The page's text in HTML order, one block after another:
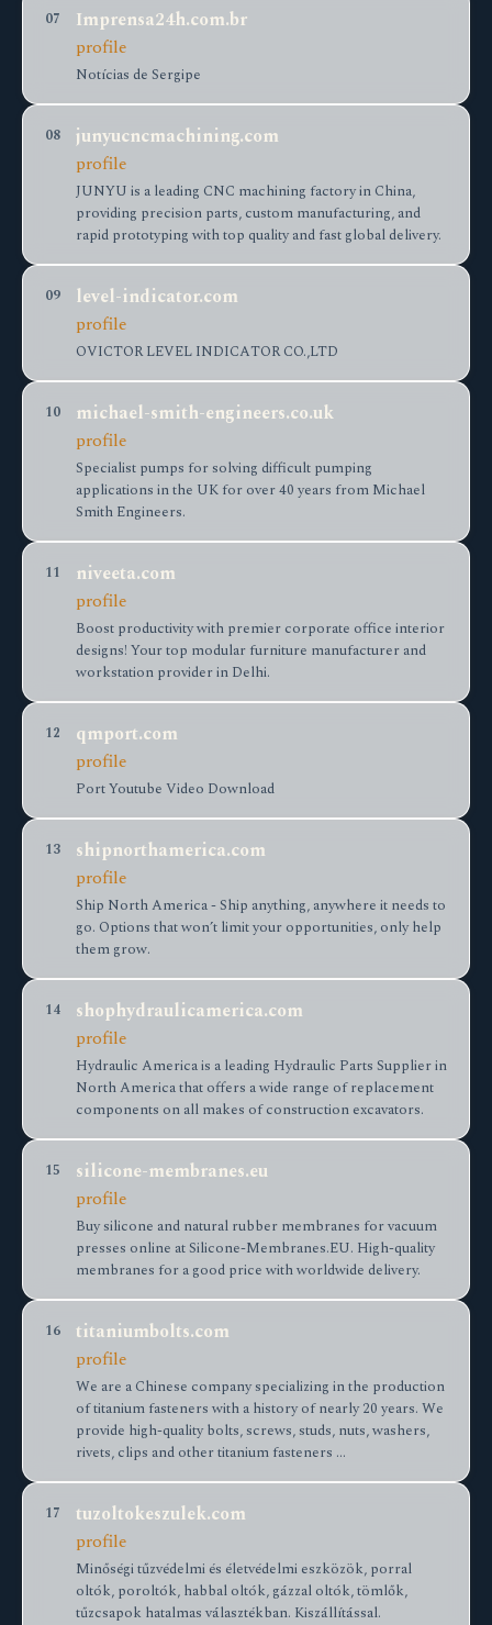
07
Imprensa24h.com.br
profile
Notícias de Sergipe
08
junyucncmachining.com
profile
JUNYU is a leading CNC machining factory in China,
providing precision parts, custom manufacturing, and
rapid prototyping with top quality and fast global delivery.
09
level-indicator.com
profile
OVICTOR LEVEL INDICATOR CO.,LTD
10
michael-smith-engineers.co.uk
profile
Specialist pumps for solving difficult pumping
applications in the UK for over 40 years from Michael
Smith Engineers.
11
niveeta.com
profile
Boost productivity with premier corporate office interior
designs! Your top modular furniture manufacturer and
workstation provider in Delhi.
12
qmport.com
profile
Port Youtube Video Download
13
shipnorthamerica.com
profile
Ship North America - Ship anything, anywhere it needs to
go. Options that won’t limit your opportunities, only help
them grow.
14
shophydraulicamerica.com
profile
Hydraulic America is a leading Hydraulic Parts Supplier in
North America that offers a wide range of replacement
components on all makes of construction excavators.
15
silicone-membranes.eu
profile
Buy silicone and natural rubber membranes for vacuum
presses online at Silicone-Membranes.EU. High-quality
membranes for a good price with worldwide delivery.
16
titaniumbolts.com
profile
We are a Chinese company specializing in the production
of titanium fasteners with a history of nearly 20 years. We
provide high-quality bolts, screws, studs, nuts, washers,
rivets, clips and other titanium fasteners …
17
tuzoltokeszulek.com
profile
Minőségi tűzvédelmi és életvédelmi eszközök, porral
oltók, poroltók, habbal oltók, gázzal oltók, tömlők,
tűzcsapok hatalmas választékban. Kiszállítással.